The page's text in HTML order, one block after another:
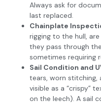
Always ask for
last replaced.
Chainplate
rigging to the hull,
they pass through
sometimes requiring
Sail Condition and
tears, worn stitching,
visible as a “crispy”
on the leech). A sail